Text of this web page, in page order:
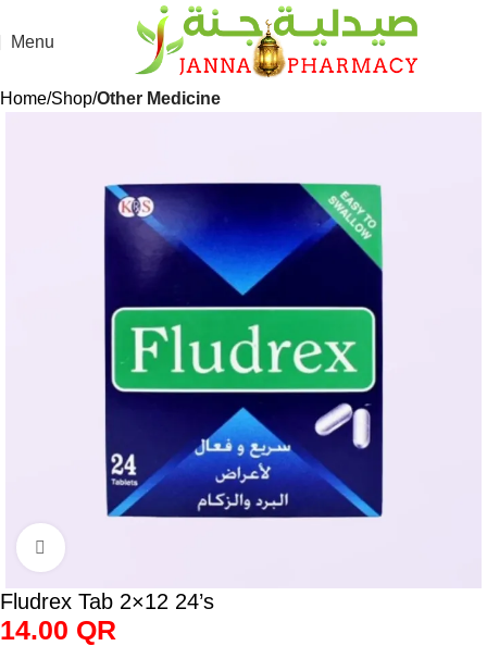
Menu
Home Shop Other Medicine
Click to enlarge
Fludrex Tab 2×12 24’s
14.00 QR